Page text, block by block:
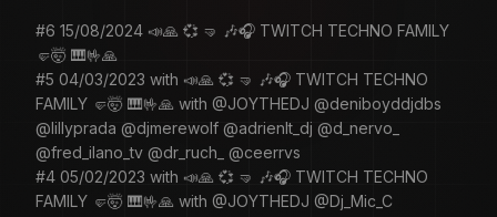
#6 15/08/2024 📣🙏 💞 🤜 🎶🎧 TWITCH TECHNO FAMILY
🤛🤯 🎹🤟🙏
#5 04/03/2023 with 📣🙏 💞 🤜 🎶🎧 TWITCH TECHNO
FAMILY 🤛🤯 🎹🤟🙏 with @JOYTHEDJ @deniboyddjdbs
@lillyprada @djmerewolf @adrienlt_dj @d_nervo_
@fred_ilano_tv @dr_ruch_ @ceerrvs
#4 05/02/2023 with 📣🙏 💞 🤜 🎶🎧 TWITCH TECHNO
FAMILY 🤛🤯 🎹🤟🙏 with @JOYTHEDJ @Dj_Mic_C